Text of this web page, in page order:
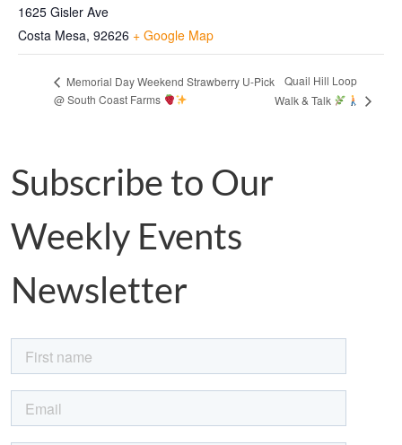
1625 Gisler Ave
Costa Mesa, 92626 + Google Map
Memorial Day Weekend Strawberry U-Pick
@ South Coast Farms
Quail Hill Loop
Walk & Talk
Subscribe to Our
Weekly Events
Newsletter